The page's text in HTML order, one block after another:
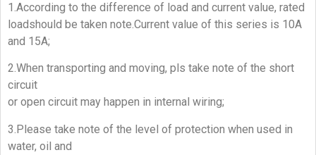
1.According to the difference of load and current value, rated
loadshould be taken note.Current value of this series is 10A
and 15A;
2.When transporting and moving, pls take note of the short
circuit
or open circuit may happen in internal wiring;
3.Please take note of the level of protection when used in
water, oil and